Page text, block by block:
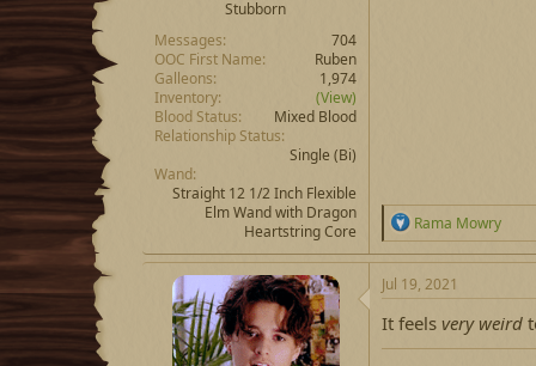
Stubborn
Messages
704
OOC First Name
Ruben
Galleons
1,974
Inventory
(View)
Blood Status
Mixed Blood
Relationship Status
Single (Bi)
Wand
Straight 12 1/2 Inch Flexible
Elm Wand with Dragon
Heartstring Core
R
e
a
c
t
o
n
Rama Mowry
Jul 19, 2021
It feels very weird